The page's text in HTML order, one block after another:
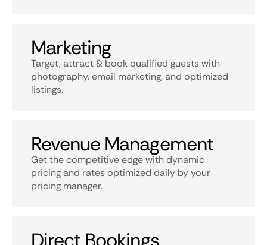
Marketing
Target, attract & book qualified guests with
photography, email marketing, and optimized
listings.
Revenue Management
Get the competitive edge with dynamic
pricing and rates optimized daily by your
pricing manager.